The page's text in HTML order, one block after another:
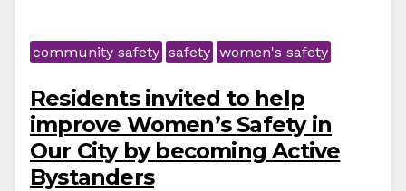
community safety safety women's safety
Residents invited to help
improve Women’s Safety in
Our City by becoming Active
Bystanders